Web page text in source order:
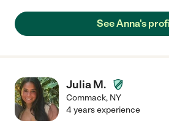
See Anna's
Julia M.
Commack, NY
4 years experience